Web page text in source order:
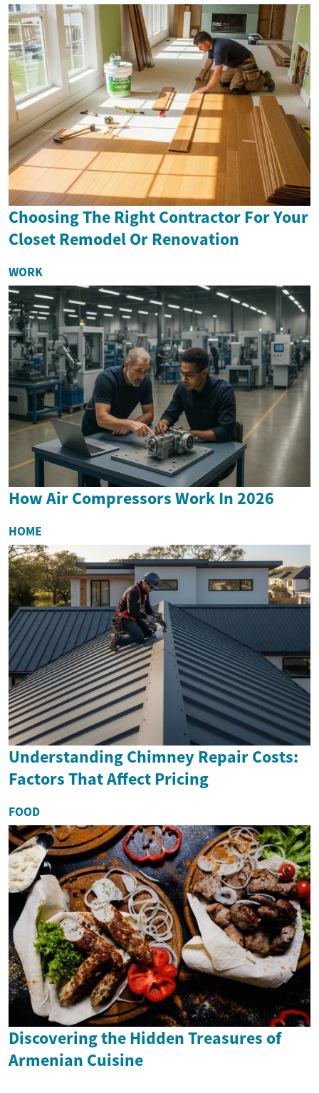
Choosing The Right Contractor For Your
Closet Remodel Or Renovation
WORK
How Air Compressors Work In 2026
HOME
Understanding Chimney Repair Costs:
Factors That Affect Pricing
FOOD
Discovering the Hidden Treasures of
Armenian Cuisine